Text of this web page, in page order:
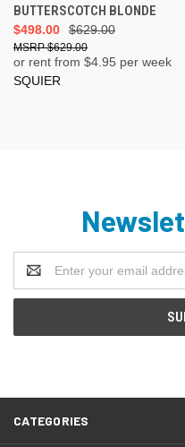
BUTTERSCOTCH BLONDE
$629.00
$498.00
$629.00
or rent from $4.95 per week
SQUIER
Address
CATEGORIES